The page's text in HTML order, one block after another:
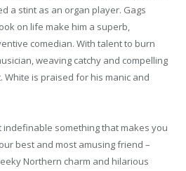
a stint as an organ player. Gags
on life make him a superb,
comedian. With talent to burn
weaving catchy and compelling
White is praised for his manic and
indefinable something that makes you
best and most amusing friend –
Northern charm and hilarious